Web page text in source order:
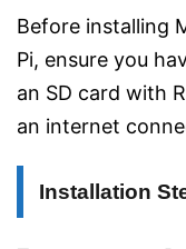
Before installing
Pi, ensure you
an SD card with
an internet
Installation